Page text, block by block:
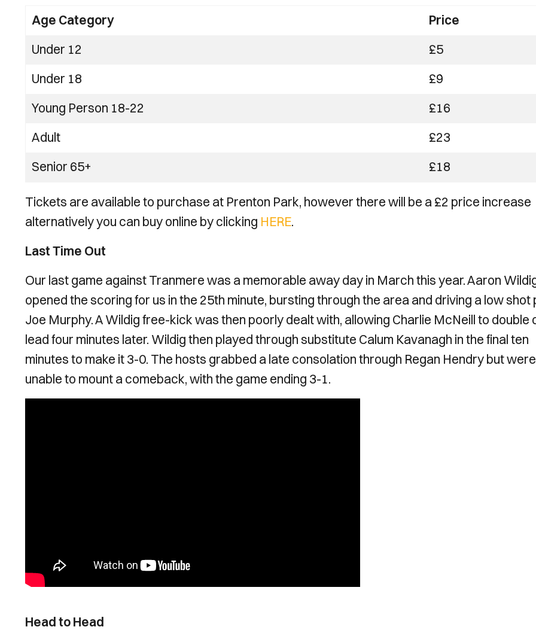
Age Category
Price
Under 12
£5
Under 18
£9
Young Person 18-22
£16
Adult
£23
Senior 65+
£18
Tickets are available to purchase at Prenton Park, however there will be a £2 price increase
alternatively you can buy online by clicking HERE.
Last Time Out
Our last game against Tranmere was a memorable away day in March this year. Aaron
opened the scoring for us in the 25th minute, bursting through the area and driving a low shot
Joe Murphy. A Wildig free-kick was then poorly dealt with, allowing Charlie McNeill to double
lead four minutes later. Wildig then played through substitute Calum Kavanagh in the final ten
minutes to make it 3-0. The hosts grabbed a late consolation through Regan Hendry but were
unable to mount a comeback, with the game ending 3-1.
Head to Head